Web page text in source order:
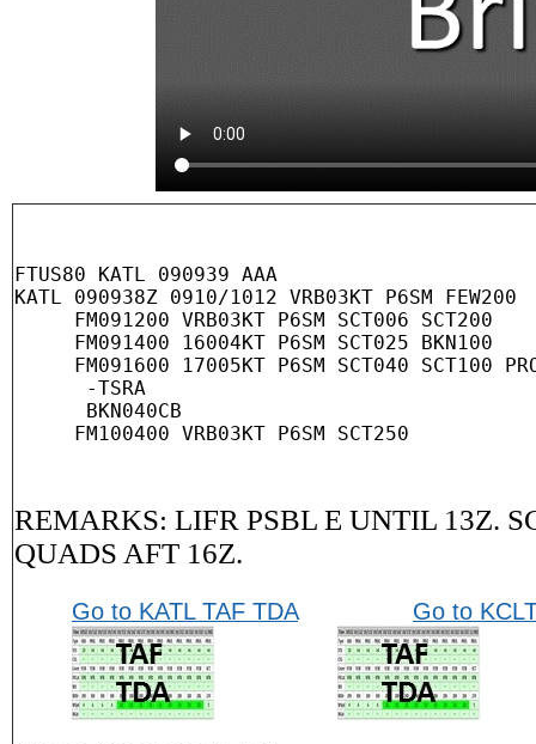
FTUS80 KATL 090939 AAA
KATL 090938Z 0910/1012 VRB03KT P6SM FEW200
     FM091200 VRB03KT P6SM SCT006 SCT200
     FM091400 16004KT P6SM SCT025 BKN100
FM091600 17005KT P6SM SCT040 SCT100
      -TSRA
      BKN040CB
REMARKS: LIFR PSBL E UNTIL 13Z.
QUADS AFT 16Z.
Go to KATL TAF TDA Go to